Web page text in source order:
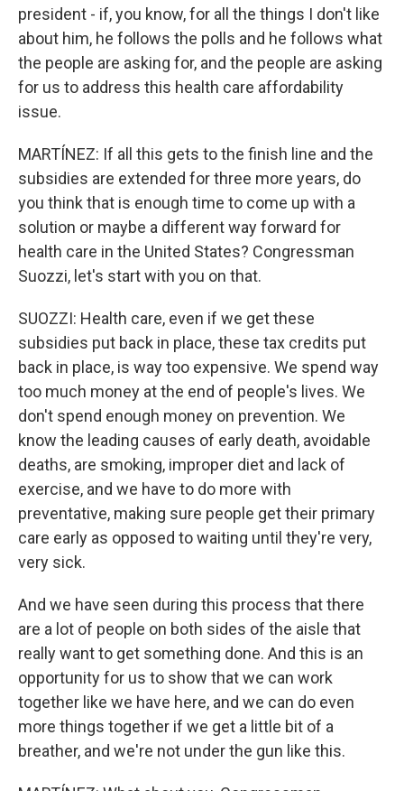
president - if, you know, for all the things I don't like
about him, he follows the polls and he follows what
the people are asking for, and the people are asking
for us to address this health care affordability
issue.
MARTÍNEZ: If all this gets to the finish line and the
subsidies are extended for three more years, do
you think that is enough time to come up with a
solution or maybe a different way forward for
health care in the United States? Congressman
Suozzi, let's start with you on that.
SUOZZI: Health care, even if we get these
subsidies put back in place, these tax credits put
back in place, is way too expensive. We spend way
too much money at the end of people's lives. We
don't spend enough money on prevention. We
know the leading causes of early death, avoidable
deaths, are smoking, improper diet and lack of
exercise, and we have to do more with
preventative, making sure people get their primary
care early as opposed to waiting until they're very,
very sick.
And we have seen during this process that there
are a lot of people on both sides of the aisle that
really want to get something done. And this is an
opportunity for us to show that we can work
together like we have here, and we can do even
more things together if we get a little bit of a
breather, and we're not under the gun like this.